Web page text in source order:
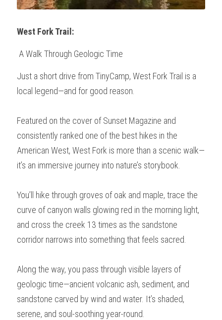
West Fork Trail:
A Walk Through Geologic Time
Just a short drive from TinyCamp, West Fork Trail is a
local legend—and for good reason.
Featured on the cover of Sunset Magazine and
consistently ranked one of the best hikes in the
American West, West Fork is more than a scenic walk—
it’s an immersive journey into nature’s storybook.
You’ll hike through groves of oak and maple, trace the
curve of canyon walls glowing red in the morning light,
and cross the creek 13 times as the sandstone
corridor narrows into something that feels sacred.
Along the way, you pass through visible layers of
geologic time—ancient volcanic ash, sediment, and
sandstone carved by wind and water. It’s shaded,
serene, and soul-soothing year-round.